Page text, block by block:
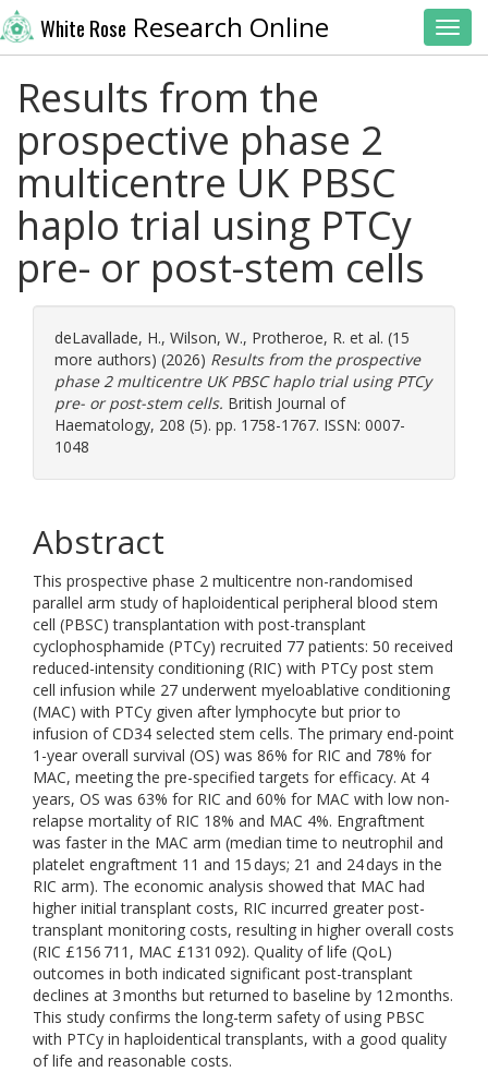
White Rose Research Online
Results from the
prospective phase 2
multicentre UK PBSC
haplo trial using PTCy
pre- or post-stem cells
deLavallade, H., Wilson, W., Protheroe, R. et al. (15
more authors) (2026) Results from the prospective
phase 2 multicentre UK PBSC haplo trial using PTCy
pre- or post-stem cells. British Journal of
Haematology, 208 (5). pp. 1758-1767. ISSN: 0007-
1048
Abstract
This prospective phase 2 multicentre non-randomised
parallel arm study of haploidentical peripheral blood stem
cell (PBSC) transplantation with post-transplant
cyclophosphamide (PTCy) recruited 77 patients: 50 received
reduced-intensity conditioning (RIC) with PTCy post stem
cell infusion while 27 underwent myeloablative conditioning
(MAC) with PTCy given after lymphocyte but prior to
infusion of CD34 selected stem cells. The primary end-point
1-year overall survival (OS) was 86% for RIC and 78% for
MAC, meeting the pre-specified targets for efficacy. At 4
years, OS was 63% for RIC and 60% for MAC with low non-
relapse mortality of RIC 18% and MAC 4%. Engraftment
was faster in the MAC arm (median time to neutrophil and
platelet engraftment 11 and 15 days; 21 and 24 days in the
RIC arm). The economic analysis showed that MAC had
higher initial transplant costs, RIC incurred greater post-
transplant monitoring costs, resulting in higher overall costs
(RIC £156 711, MAC £131 092). Quality of life (QoL)
outcomes in both indicated significant post-transplant
declines at 3 months but returned to baseline by 12 months.
This study confirms the long-term safety of using PBSC
with PTCy in haploidentical transplants, with a good quality
of life and reasonable costs.